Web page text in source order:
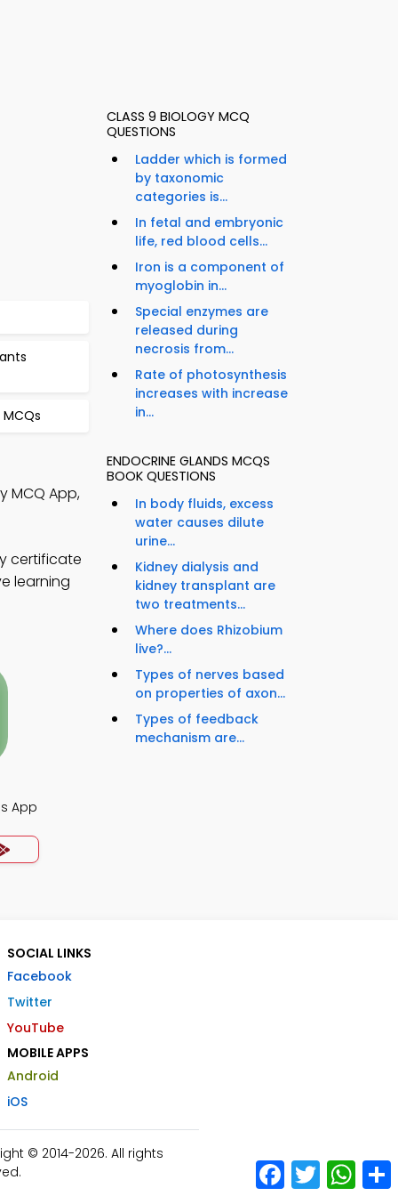
MCQ App,
certificate
learning
App
CLASS 9 BIOLOGY MCQ
QUESTIONS
Ladder which is formed
by taxonomic
categories is...
In fetal and embryonic
life, red blood cells...
Iron is a component of
myoglobin in...
Special enzymes are
released during
necrosis from...
Rate of photosynthesis
increases with increase
in...
ENDOCRINE GLANDS MCQS
BOOK QUESTIONS
In body fluids, excess
water causes dilute
urine...
Kidney dialysis and
kidney transplant are
two treatments...
Where does Rhizobium
live?...
Types of nerves based
on properties of axon...
Types of feedback
mechanism are...
SOCIAL LINKS
Facebook
Twitter
YouTube
MOBILE APPS
Android
iOS
© 2014-2026. All rights
Facebook
Twitter